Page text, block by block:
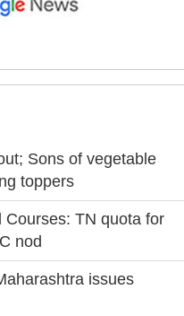
Sons of vegetable
toppers
Courses: TN quota for
nod
issues